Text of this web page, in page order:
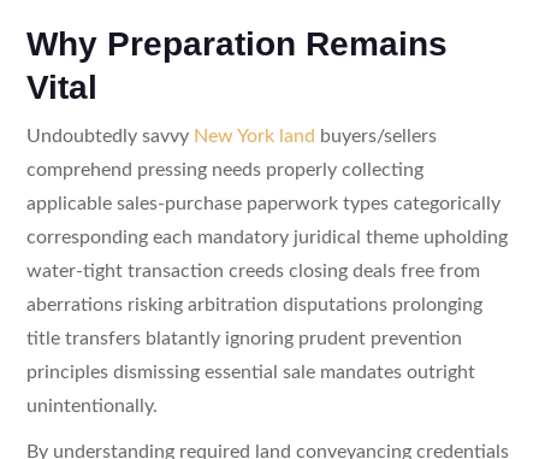
Why Preparation Remains
Vital
Undoubtedly savvy New York land buyers/sellers
comprehend pressing needs properly collecting
applicable sales-purchase paperwork types categorically
corresponding each mandatory juridical theme upholding
water-tight transaction creeds closing deals free from
aberrations risking arbitration disputations prolonging
title transfers blatantly ignoring prudent prevention
principles dismissing essential sale mandates outright
unintentionally.
By understanding required land conveyancing credentials